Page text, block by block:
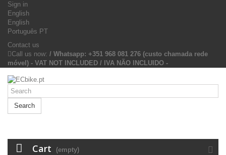
Sign in
English
English
Português PT
Contact us
Call us now: / Whatsapp: +351 968 081 276 (custo chamada rede
móvel) - VAT NOT INCLUDED / IVA NÃO INCLUIDO -
Search
Cart (empty)